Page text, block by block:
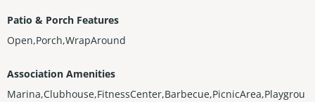
Patio & Porch Features
Open,Porch,WrapAround
Association Amenities
Marina,Clubhouse,FitnessCenter,Barbecue,PicnicArea,Playgrou